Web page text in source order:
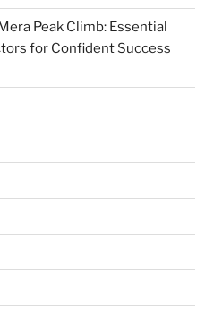
Peak Climb: Essential
for Confident Success